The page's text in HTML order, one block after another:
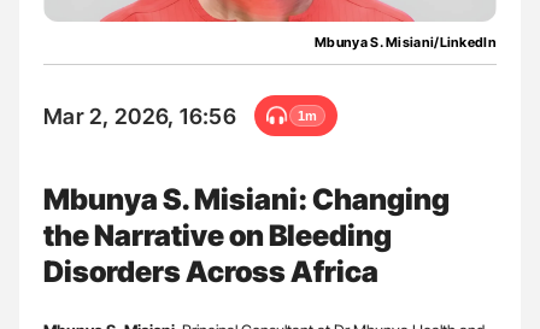
Mbunya S. Misiani/LinkedIn
Mar 2, 2026, 16:56 1m
Mbunya S. Misiani: Changing
the Narrative on Bleeding
Disorders Across Africa